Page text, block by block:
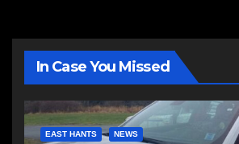
In Case You Missed
EAST HANTS NEWS